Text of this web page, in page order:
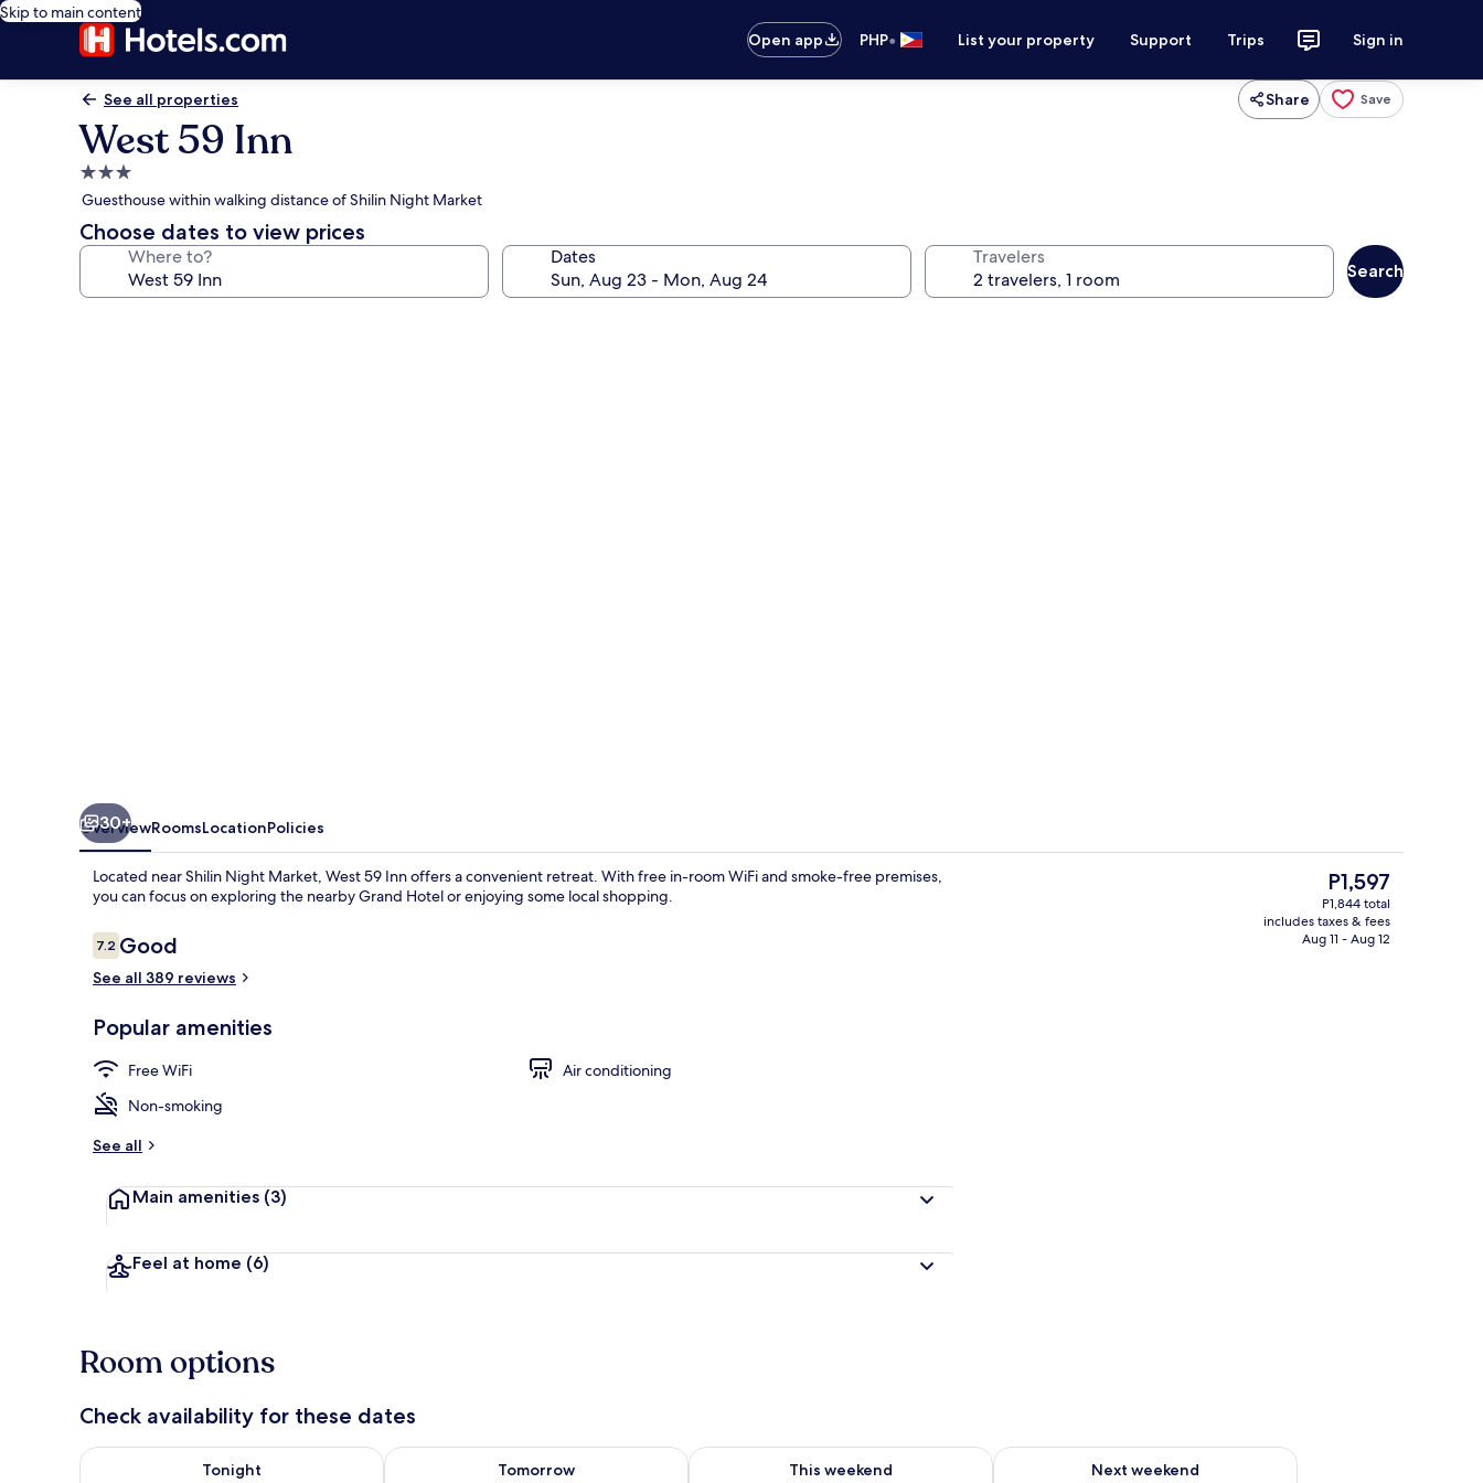
Skip to main content
Open app
PHP• List your property Support Trips Sign in
See all properties Share Save
West 59 Inn
3.0
star
property
Guesthouse within walking distance of Shilin Night Market
Choose dates to view prices
Where to? Dates Travelers
Search
Lobby sitting area
30+
OverviewRoomsLocationPolicies
Located near Shilin Night Market, West 59 Inn offers a convenient retreat. With free in-room WiFi and smoke-free premises,
you can focus on exploring the nearby Grand Hotel or enjoying some local shopping.
Reviews
7.27.2 out of 10
Good
See all 389 reviews
Popular amenities
Free WiFi
Air conditioning
Non-smoking
See all
Main amenities (3)
Feel at home (6)
The
current
price
is
P1,597
P1,844 total
includes taxes & fees
Aug 11 - Aug 12
Room options
Check availability for these dates
Tonight
Check availability for tonight Aug 8 - Aug 9
Tomorrow
Check availability for tomorrow Aug 9 - Aug 10
This weekend
Check availability for this weekend Aug 14 - Aug 16
Next weekend
Check availability for next weekend Aug 21 - Aug 23